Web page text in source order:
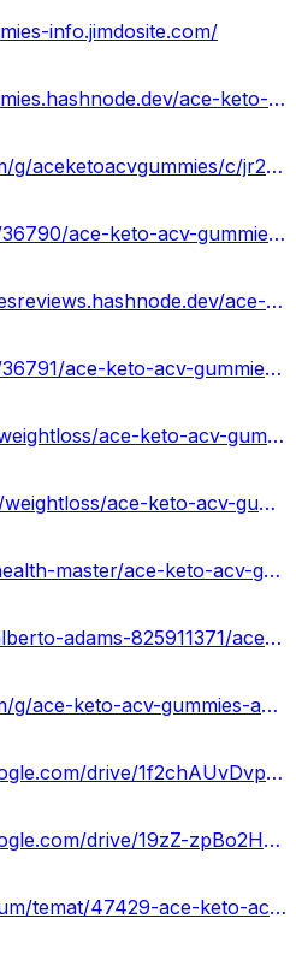
info.jimdosite.com/
https://ace-keto-acv-gummies.hashnode.dev/ace-keto-acv-gummies-reviews-scam-or-legit
https://groups.google.com/g/aceketoacvgummies/c/jr2lpRTeK6s
https://www.homify.in/diy/36790/ace-keto-acv-gummies-reviews-it-is-scam-or-legit-price-where-to-buy
https://aceketoacvgummiesreviews.hashnode.dev/ace-keto-acv-gummies-benefits-uses-work-results-and-where-to-buy
https://www.homify.in/diy/36791/ace-keto-acv-gummies-usa-100-legit-weight-loss-supplement-price-ingredients-side-effects
https://urhealthkart.com/weightloss/ace-keto-acv-gummies-reviews-scam-or-safe-formula-real-truth-revealed/
https://healthnewz.online/weightloss/ace-keto-acv-gummies-weight-loss-in-a-healthier-way/
https://soundcloud.com/health-master/ace-keto-acv-gummies-reviews-benefits-where-to-buy
https://soundcloud.com/alberto-adams-825911371/ace-keto-acv-gummies
https://groups.google.com/g/ace-keto-acv-gummies-amazon/c/zeRHDPfIizw
https://colab.research.google.com/drive/1f2chAUvDvpLlDM2Znj02wWBfzNLlMcU2?usp=sharing
https://colab.research.google.com/drive/19zZ-zpBo2H077KZjP24DKHUtj1GYCDOE?usp=sharing
https://www.bhpex.pl/forum/temat/47429-ace-keto-acv-gummies-reviews-2023-ingredients-side-effects-instant-result-for-loose-weight/